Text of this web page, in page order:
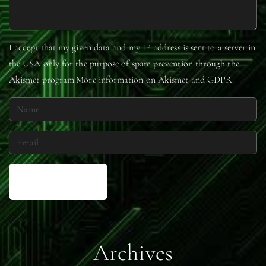
I accept that my given data and my IP address is sent to a server in
the USA only for the purpose of spam prevention through the
Akismet program.More information on Akismet and GDPR.
N
a
m
*
E
m
a
i
l
*
Archives